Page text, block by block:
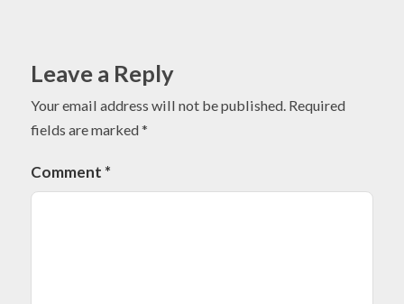
Leave a Reply
Your email address will not be published. Required
fields are marked*
Comment *